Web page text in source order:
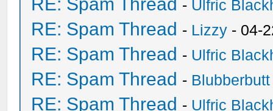
- Ulfric
RE: Spam Thread - Lizzy - 04-
RE: Spam Thread - Ulfric
RE: Spam Thread - Blubberbutt
RE: Spam Thread - Ulfric